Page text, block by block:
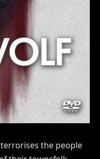
the people